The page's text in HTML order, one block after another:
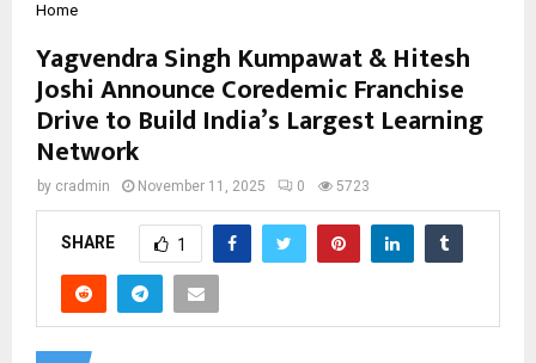
Home
Yagvendra Singh Kumpawat & Hitesh
Joshi Announce Coredemic Franchise
Drive to Build India’s Largest Learning
Network
by cradmin November 11, 2025 0 5723
SHARE 1